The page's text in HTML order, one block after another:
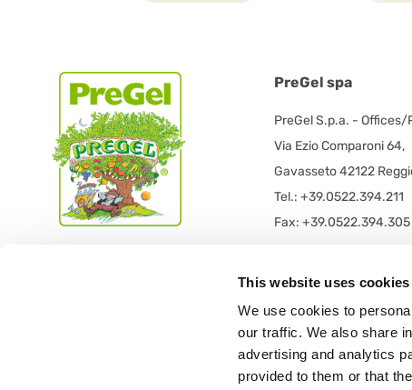
This website uses cookies
We use cookies to
our traffic. We also share
advertising and analytics
provided to them or that
PreGel spa
PreGel S.p.a. -
Via Ezio Comparoni 64,
Gavasseto 42122
Tel.: +39.0522.394.211
Fax: +39.0522.394.305
Via 11 Settembre 2001
42019 Scandiano (RE)